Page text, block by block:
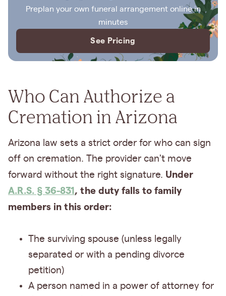
Preplan your own funeral arrangement online in
minutes
See Pricing
Who Can Authorize a
Cremation in Arizona
Arizona law sets a strict order for who can sign
off on cremation. The provider can't move
forward without the right signature. Under
A.R.S. § 36-831, the duty falls to family
members in this order:
The surviving spouse (unless legally
separated or with a pending divorce
petition)
A person named in a power of attorney for